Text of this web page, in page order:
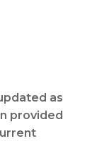
as
provided